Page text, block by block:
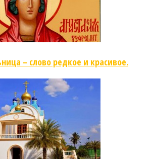
– слово редкое и красивое.